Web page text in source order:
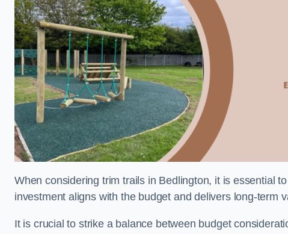
When considering trim trails in Bedlington, it is essential
investment aligns with the budget and delivers long-term
It is crucial to strike a balance between budget